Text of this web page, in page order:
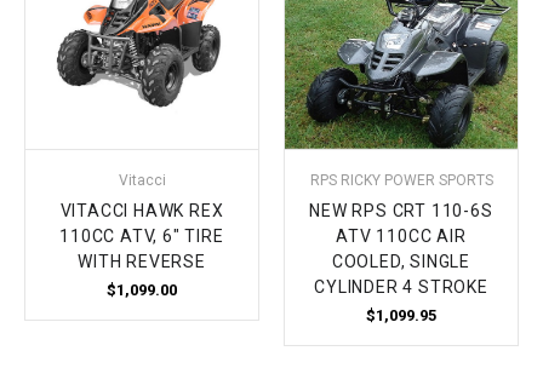
Vitacci
VITACCI HAWK REX
110CC ATV, 6" TIRE
WITH REVERSE
$1,099.00
RPS RICKY POWER SPORTS
NEW RPS CRT 110-6S
ATV 110CC AIR
COOLED, SINGLE
CYLINDER 4 STROKE
$1,099.95